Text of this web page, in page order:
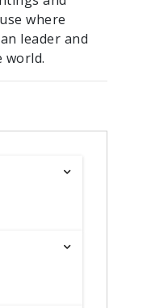
where
leader and
world.